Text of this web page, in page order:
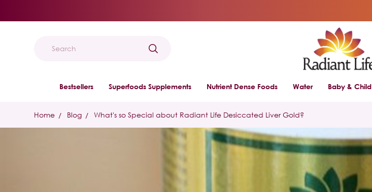
Search
Bestsellers Superfoods Supplements Nutrient Dense Foods Water Baby & Child
Home Blog What's so Special about Radiant Life Desiccated Liver Gold?